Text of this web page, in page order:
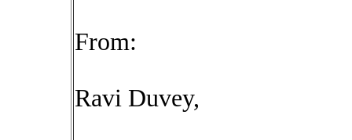
From:
Ravi Duvey,